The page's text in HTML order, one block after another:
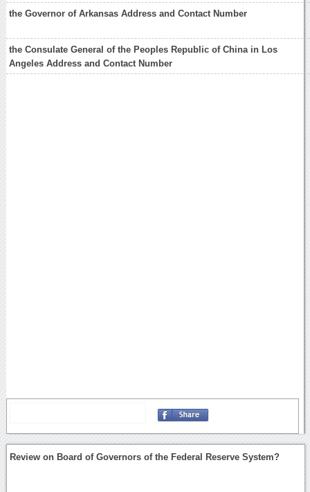
the Governor of Arkansas Address and Contact Number
the Consulate General of the Peoples Republic of China in Los
Angeles Address and Contact Number
Review on Board of Governors of the Federal Reserve System?